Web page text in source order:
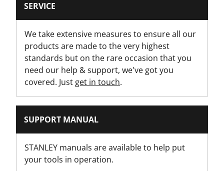
Product Width [mm]
120
SERVICE
We take extensive measures to ensure all our
products are made to the very highest
standards but on the rare occasion that you
need our help & support, we've got you
covered. Just get in touch.
SUPPORT MANUAL
STANLEY manuals are available to help put
your tools in operation.